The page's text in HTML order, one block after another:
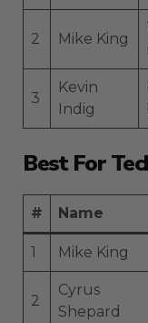
2 Mike King
3
Kevin
Indig
Best For
# Name
1 Mike King
2
Cyrus
Shepard